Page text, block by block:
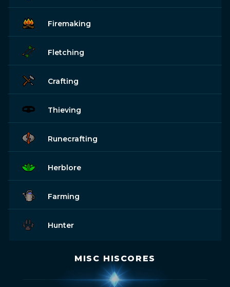
Firemaking
Fletching
Crafting
Thieving
Runecrafting
Herblore
Farming
Hunter
MISC HISCORES